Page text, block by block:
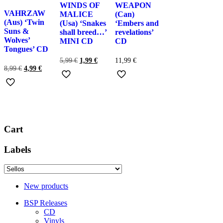
VAHRZAW
(Aus) ‘Twin
Suns &
Wolves’
Tongues’ CD
8,99€ El
4,99 €El
WINDS OF
MALICE
(Usa) ‘Snakes
shall breed…’
MINI CD
5,99€ El
1,99 €El
WEAPON
(Can)
‘Embers and
revelations’
CD
11,99€
Cart
Labels
New products
BSP Releases
CD
Vinyls